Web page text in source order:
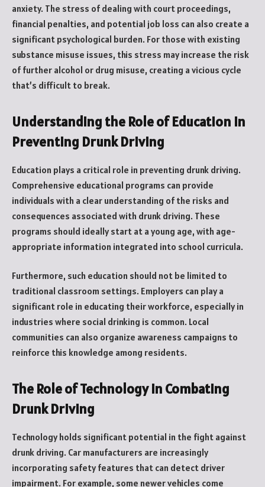
anxiety. The stress of dealing with court proceedings,
financial penalties, and potential job loss can also create a
significant psychological burden. For those with existing
substance misuse issues, this stress may increase the risk
of further alcohol or drug misuse, creating a vicious cycle
that’s difficult to break.
Understanding the Role of Education in
Preventing Drunk Driving
Education plays a critical role in preventing drunk driving.
Comprehensive educational programs can provide
individuals with a clear understanding of the risks and
consequences associated with drunk driving. These
programs should ideally start at a young age, with age-
appropriate information integrated into school curricula.
Furthermore, such education should not be limited to
traditional classroom settings. Employers can play a
significant role in educating their workforce, especially in
industries where social drinking is common. Local
communities can also organize awareness campaigns to
reinforce this knowledge among residents.
The Role of Technology in Combating
Drunk Driving
Technology holds significant potential in the fight against
drunk driving. Car manufacturers are increasingly
incorporating safety features that can detect driver
impairment. For example, some newer vehicles come